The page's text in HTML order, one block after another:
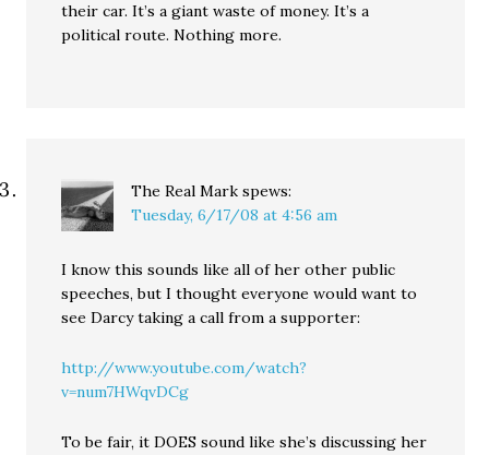
their car. It’s a giant waste of money. It’s a
political route. Nothing more.
The Real Mark spews:
Tuesday, 6/17/08 at 4:56 am
I know this sounds like all of her other public
speeches, but I thought everyone would want to
see Darcy taking a call from a supporter:
http://www.youtube.com/watch?
v=num7HWqvDCg
To be fair, it DOES sound like she’s discussing her